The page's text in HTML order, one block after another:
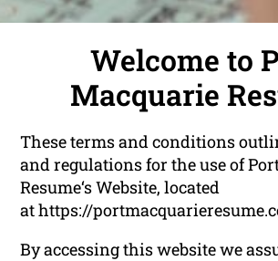
Welcome to
Macquarie
These terms and conditions
and regulations for the use of
Resume‘s Website, located
at https://
By accessing this website we